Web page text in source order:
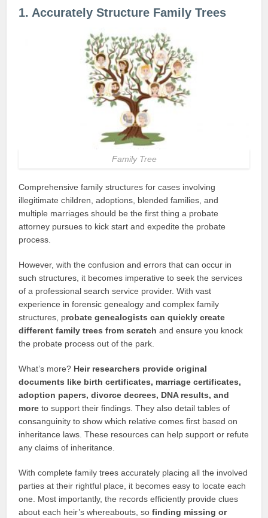
1. Accurately Structure Family Trees
Family Tree
Comprehensive family structures for cases involving
illegitimate children, adoptions, blended families, and
multiple marriages should be the first thing a probate
attorney pursues to kick start and expedite the probate
process.
However, with the confusion and errors that can occur in
such structures, it becomes imperative to seek the services
of a professional search service provider. With vast
experience in forensic genealogy and complex family
structures, probate genealogists can quickly create
different family trees from scratch and ensure you knock
the probate process out of the park.
What’s more? Heir researchers provide original
documents like birth certificates, marriage certificates,
adoption papers, divorce decrees, DNA results, and
more to support their findings. They also detail tables of
consanguinity to show which relative comes first based on
inheritance laws. These resources can help support or refute
any claims of inheritance.
With complete family trees accurately placing all the involved
parties at their rightful place, it becomes easy to locate each
one. Most importantly, the records efficiently provide clues
about each heir’s whereabouts, sofinding missing or